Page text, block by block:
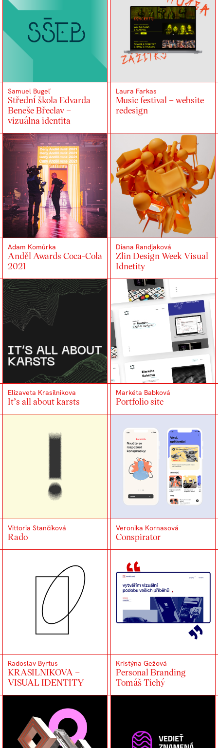
Samuel Bugeľ
Střední škola Edvarda
Beneše Břeclav –
vizuálna identita
Laura Farkas
Music festival – website
redesign
Adam Komůrka
Anděl Awards Coca-Cola
2021
Diana Randjaková
Zlin Design Week Visual
Idnetity
Elizaveta Krasilnikova
It’s all about karsts
Markéta Babková
Portfolio site
Vittoria Stančíková
Rado
Veronika Kornasová
Conspirator
Radoslav Byrtus
KRASILNIKOVA –
VISUAL IDENTITY
Kristýna Gežová
Personal Branding
Tomáš Tichý